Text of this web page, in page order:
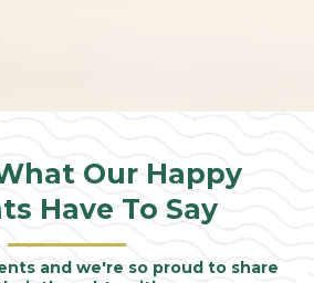
Our Happy
Have To Say
and we're so proud to share